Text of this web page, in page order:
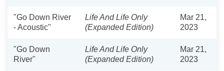
"Go Down River
- Acoustic"
Life And Life Only
(Expanded Edition)
Mar 21,
2023
"Go Down
River"
Life And Life Only
(Expanded Edition)
Mar 21,
2023